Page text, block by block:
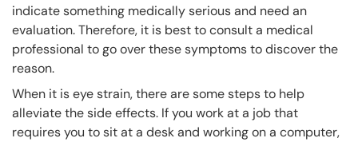
indicate something medically serious and need an
evaluation. Therefore, it is best to consult a medical
professional to go over these symptoms to discover the
reason.
When it is eye strain, there are some steps to help
alleviate the side effects. If you work at a job that
requires you to sit at a desk and working on a computer,